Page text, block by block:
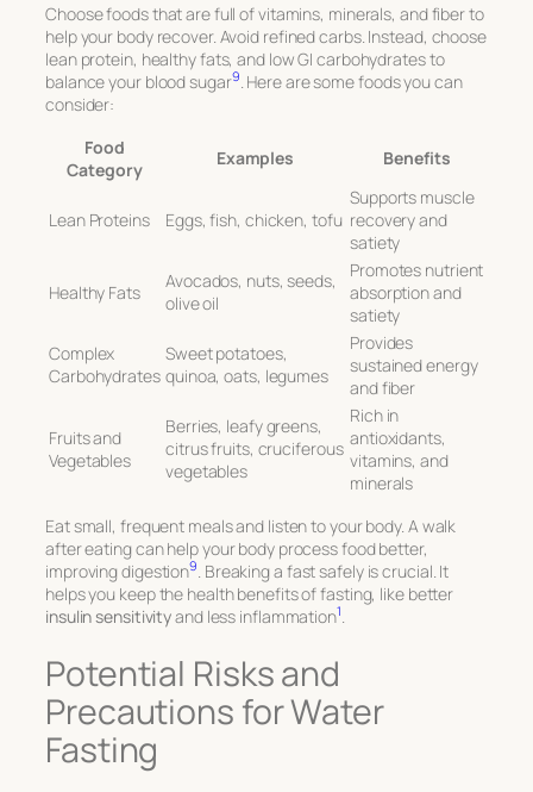
Choose foods that are full of vitamins, minerals, and fiber to
help your body recover. Avoid refined carbs. Instead, choose
lean protein, healthy fats, and low GI carbohydrates to
balance your blood sugar9 . Here are some foods you can
consider:
Food
Category
Examples Benefits
Lean Proteins Eggs, fish, chicken, tofu
Supports muscle
recovery and
satiety
Healthy Fats
Avocados, nuts, seeds,
olive oil
Promotes nutrient
absorption and
satiety
Complex
Carbohydrates
Sweet potatoes,
quinoa, oats, legumes
Provides
sustained energy
and fiber
Fruits and
Vegetables
Berries, leafy greens,
citrus fruits, cruciferous
vegetables
Rich in
antioxidants,
vitamins, and
minerals
Eat small, frequent meals and listen to your body. A walk
after eating can help your body process food better,
improving digestion9 . Breaking a fast safely is crucial. It
helps you keep the health benefits of fasting, like better
insulin sensitivityand less inflammation1
Potential Risks and
Precautions for Water
Fasting